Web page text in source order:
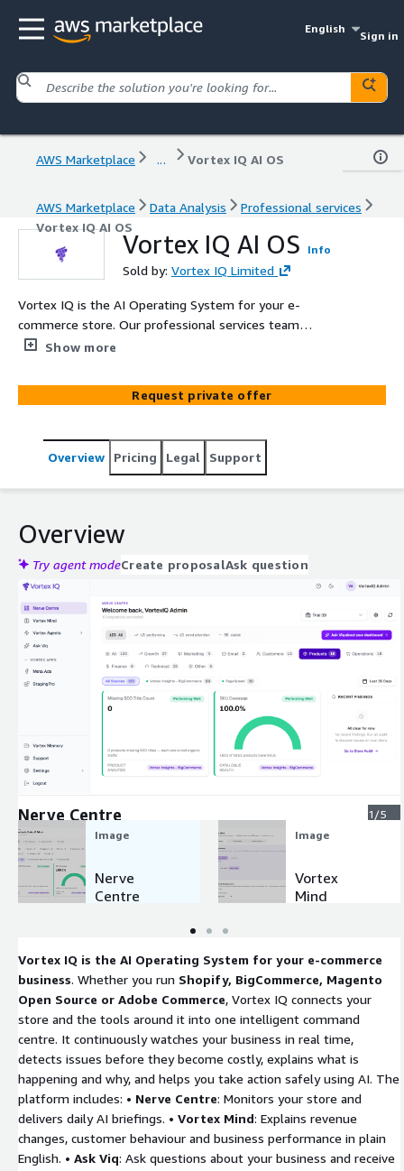
English
Sign in
AWS Marketplace ... Vortex IQ AI OS
AWS Marketplace Data Analysis
Professional services
Vortex IQ AI OS
Vortex IQ AI OS Info
Sold by: Vortex IQ Limited
Vortex IQ is the AI Operating System for your e-
commerce store. Our professional services team
implements and optimizes Vortex IQ on AWS cloud
issues in real time—boosting visibility, reducing costs,
and driving growth.
Show more
Request private offer
Overview Pricing Legal Support
Overview
Try agent modeCreate proposalAsk question
Expand
Nerve Centre
1/5
Image
Nerve
Centre
Image
Vortex
Mind
Vortex IQ is the AI Operating System for your e-commerce
business. Whether you run Shopify, BigCommerce, Magento
Open Source or Adobe Commerce, Vortex IQ connects your
store and the tools around it into one intelligent command
centre. It continuously watches your business in real time,
detects issues before they become costly, explains what is
happening and why, and helps you take action safely using AI. The
platform includes: • Nerve Centre: Monitors your store and
delivers daily AI briefings. • Vortex Mind: Explains revenue
changes, customer behaviour and business performance in plain
English. • Ask Viq: Ask questions about your business and receive